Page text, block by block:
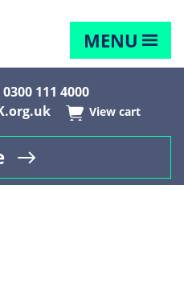
MENU
0300 111 4000
View cart